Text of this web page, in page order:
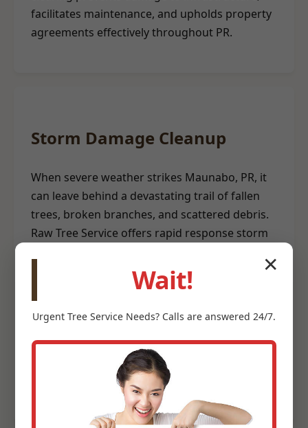
facilitates maintenance, and upholds property
agreements effectively throughout PR.
Storm Damage Cleanup
When severe weather strikes Maunabo, PR, it
can leave behind a devastating trail of fallen
trees, broken branches, and scattered debris.
Raw Tree Service offers rapid response storm
order to your property. Our emergency teams
are equipped to clear hazardous trees from
meticulously clean up storm-related debris. We
understand the urgency involved after a storm
and prioritize efficient, safe debris removal to
help you recover quickly.
✕
Wait!
Urgent Tree Service Needs? Calls are answered 24/7.